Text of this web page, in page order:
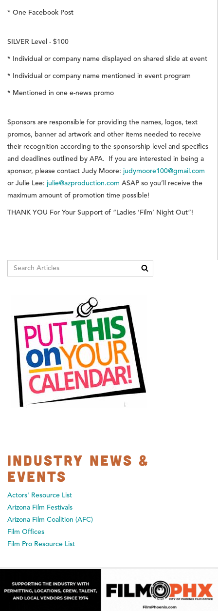
* One Facebook Post
SILVER Level - $100
* Individual or company name displayed on shared slide at event
* Individual or company name mentioned in event program
* Mentioned in one e-news promo
Sponsors are responsible for providing the names, logos, text
promos, banner ad artwork and other items needed to receive
their recognition according to the sponsorship level and specifics
and deadlines outlined by APA. If you are interested in being a
sponsor, please contact Judy Moore: judymoore100@gmail.com
or Julie Lee: julie@azproduction.com ASAP so you’ll receive the
maximum amount of promotion time possible!
THANK YOU For Your Support of “Ladies ‘Film’ Night Out”!
Industry News &
Events
Actors' Resource List
Arizona Film Festivals
Arizona Film Coalition (AFC)
Film Offices
Film Pro Resource List